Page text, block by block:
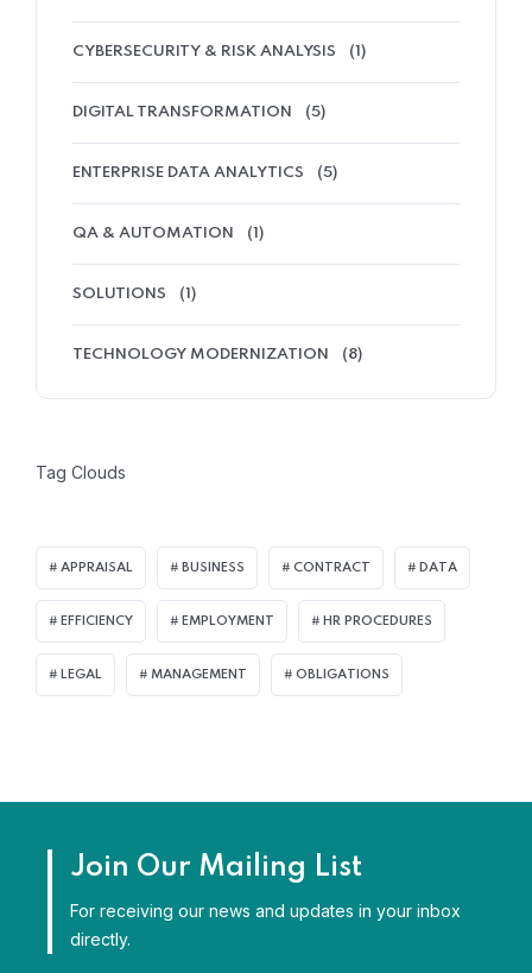
CYBERSECURITY & RISK ANALYSIS (1)
DIGITAL TRANSFORMATION (5)
ENTERPRISE DATA ANALYTICS (5)
QA & AUTOMATION (1)
SOLUTIONS (1)
TECHNOLOGY MODERNIZATION (8)
Tag Clouds
APPRAISAL BUSINESS CONTRACT DATA
EFFICIENCY EMPLOYMENT HR PROCEDURES
LEGAL MANAGEMENT OBLIGATIONS
Join Our Mailing List
For receiving our news and updates in your inbox
directly.